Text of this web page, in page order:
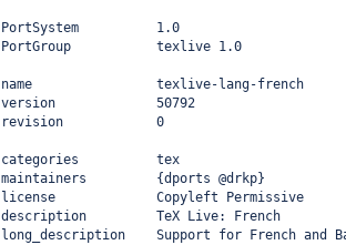
PortSystem          1.0
PortGroup           texlive 1.0
name                texlive-lang-french
version             50792
revision            0
categories          tex
maintainers         {dports @drkp}
license             Copyleft Permissive
description         TeX Live: French
long_description    Support for French and